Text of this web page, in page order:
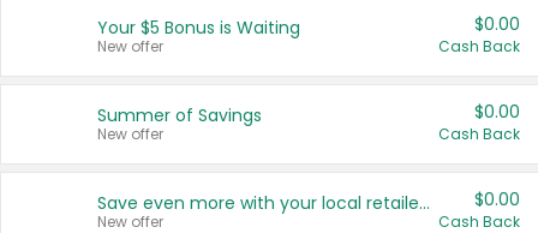
United States
Your $5 Bonus is Waiting
New offer
$0.00
Cash Back
Summer of Savings
New offer
$0.00
Cash Back
Save even more with your local retailers
New offer
$0.00
Cash Back